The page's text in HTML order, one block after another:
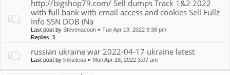
http://bigshop79.com/ Sell dumps Track 1&2 2022
with full bank with email access and cookies Sell Fullz
Info SSN DOB (Na
Last post by Stevenacouh « Tue Apr 19, 2022 9:38 pm
Replies: 1
russian ukraine war 2022-04-17 ukraine latest
Last post by linksitess « Mon Apr 18, 2022 3:07 am